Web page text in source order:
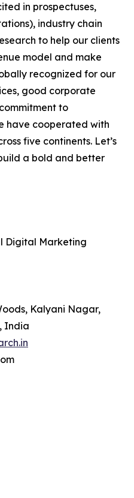
in prospectuses,
industry chain
to help our clients
model and make
recognized for our
good corporate
to
have cooperated with
five continents. Let’s
a bold and better
Digital Marketing
Kalyani Nagar,
India